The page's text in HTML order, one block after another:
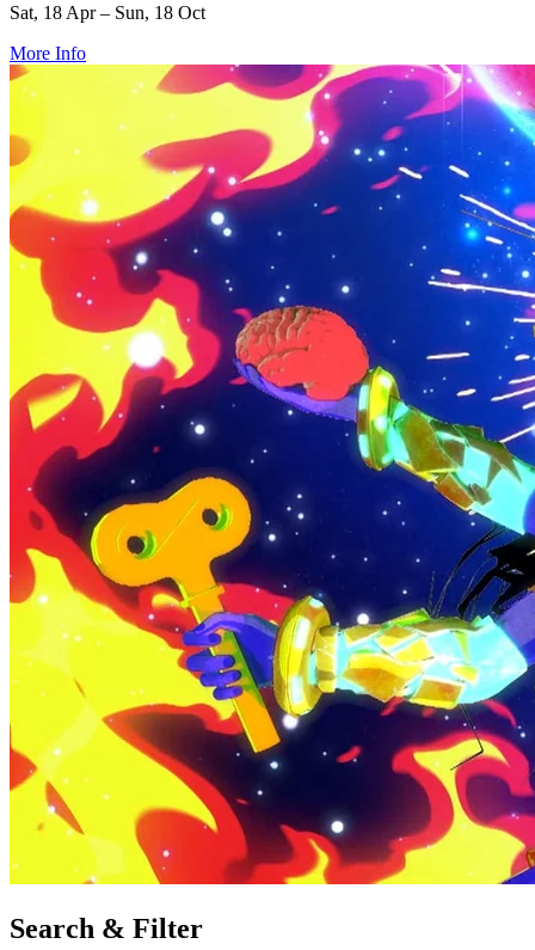
Sat, 18 Apr – Sun, 18 Oct
More Info
Search & Filter